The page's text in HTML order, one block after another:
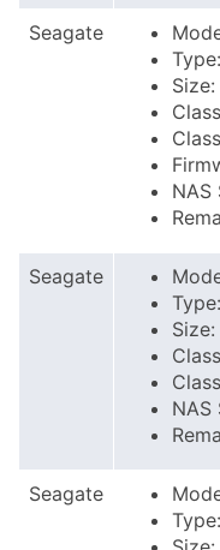
Seagate
NAS
Seagate
NAS
Seagate